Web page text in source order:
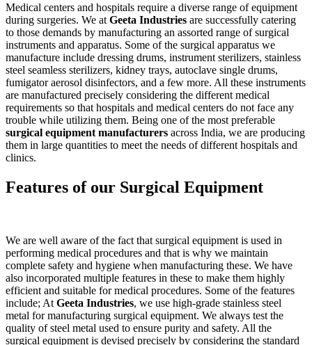
Medical centers and hospitals require a diverse range of equipment
during surgeries. We at Geeta Industries are successfully catering
to those demands by manufacturing an assorted range of surgical
instruments and apparatus. Some of the surgical apparatus we
manufacture include dressing drums, instrument sterilizers, stainless
steel seamless sterilizers, kidney trays, autoclave single drums,
fumigator aerosol disinfectors, and a few more. All these instruments
are manufactured precisely considering the different medical
requirements so that hospitals and medical centers do not face any
trouble while utilizing them. Being one of the most preferable
surgical equipment manufacturers across India, we are producing
them in large quantities to meet the needs of different hospitals and
clinics.
Features of our Surgical Equipment
We are well aware of the fact that surgical equipment is used in
performing medical procedures and that is why we maintain
complete safety and hygiene when manufacturing these. We have
also incorporated multiple features in these to make them highly
efficient and suitable for medical procedures. Some of the features
include; At Geeta Industries, we use high-grade stainless steel
metal for manufacturing surgical equipment. We always test the
quality of steel metal used to ensure purity and safety. All the
surgical equipment is devised precisely by considering the standard